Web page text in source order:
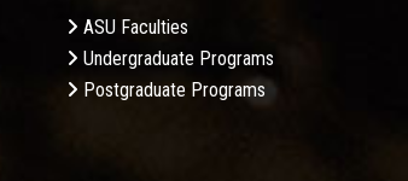
ASU Faculties
Undergraduate Programs
Postgraduate Programs